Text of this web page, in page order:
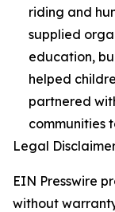
riding and
supplied
education,
helped
partnered
communities
Legal
EIN Presswire
without